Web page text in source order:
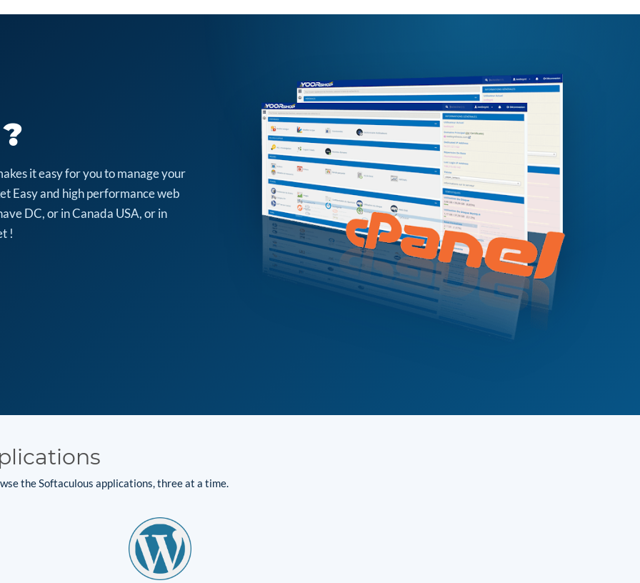
it easy for you to manage your
Easy and high performance web
DC, or in Canada USA, or in
!
the Softaculous applications, three at a time.